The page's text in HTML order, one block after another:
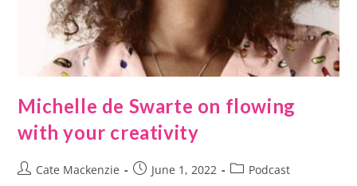
Michelle de Swarte on flowing
with your creativity
Cate Mackenzie June 1, 2022 Podcast